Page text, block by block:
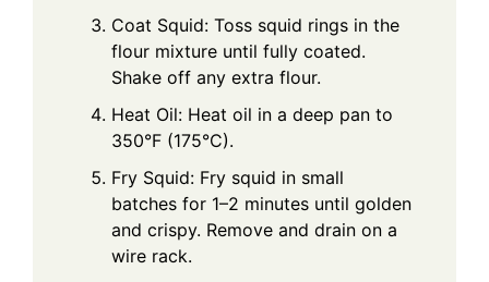
Coat Squid: Toss squid rings in the
flour mixture until fully coated.
Shake off any extra flour.
Heat Oil: Heat oil in a deep pan to
350°F (175°C).
Fry Squid: Fry squid in small
batches for 1–2 minutes until golden
and crispy. Remove and drain on a
wire rack.